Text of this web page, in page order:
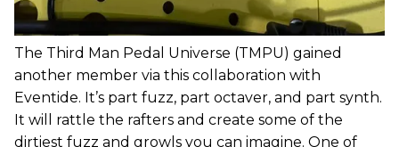
The Third Man Pedal Universe (TMPU) gained
another member via this collaboration with
Eventide. It’s part fuzz, part octaver, and part synth.
It will rattle the rafters and create some of the
dirtiest fuzz and growls you can imagine. One of